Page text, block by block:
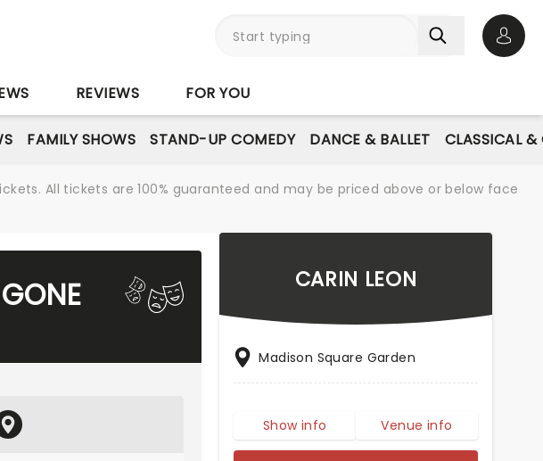
REVIEWS FOR YOU
FAMILY SHOWS STAND-UP COMEDY DANCE & BALLET CLASSICAL &
All tickets are 100% guaranteed and may be priced above or below face
CARIN LEON
Madison Square Garden
Show info Venue info